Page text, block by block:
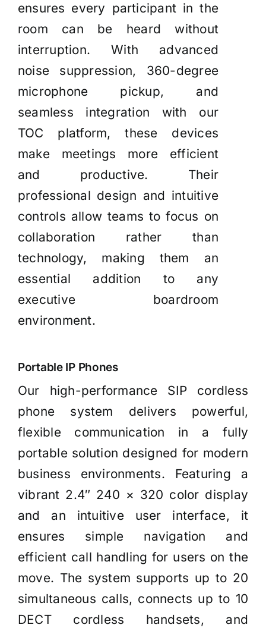
ensures every participant in the
room can be heard without
interruption. With advanced
noise suppression, 360-degree
microphone pickup, and
seamless integration with our
TOC platform, these devices
make meetings more efficient
and productive. Their
professional design and intuitive
controls allow teams to focus on
collaboration rather than
technology, making them an
essential addition to any
executive boardroom
environment.
Portable IP Phones
Our high-performance SIP cordless
phone system delivers powerful,
flexible communication in a fully
portable solution designed for modern
business environments. Featuring a
vibrant 2.4″ 240 × 320 color display
and an intuitive user interface, it
ensures simple navigation and
efficient call handling for users on the
move. The system supports up to 20
simultaneous calls, connects up to 10
DECT cordless handsets, and